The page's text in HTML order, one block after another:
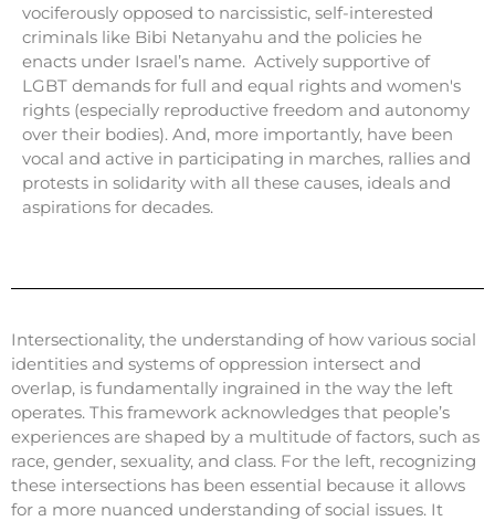
vociferously opposed to narcissistic, self-interested
criminals like Bibi Netanyahu and the policies he
enacts under Israel’s name. Actively supportive of
LGBT demands for full and equal rights and women's
rights (especially reproductive freedom and autonomy
over their bodies). And, more importantly, have been
vocal and active in participating in marches, rallies and
protests in solidarity with all these causes, ideals and
aspirations for decades.
Intersectionality, the understanding of how various social
identities and systems of oppression intersect and
overlap, is fundamentally ingrained in the way the left
operates. This framework acknowledges that people’s
experiences are shaped by a multitude of factors, such as
race, gender, sexuality, and class. For the left, recognizing
these intersections has been essential because it allows
for a more nuanced understanding of social issues. It